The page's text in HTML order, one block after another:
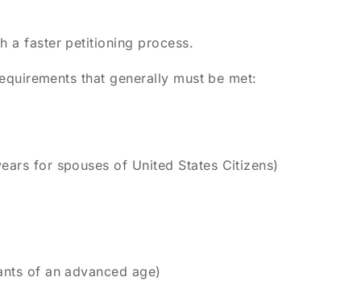
a faster petitioning process.
that generally must be met:
for spouses of United States Citizens)
of an advanced age)